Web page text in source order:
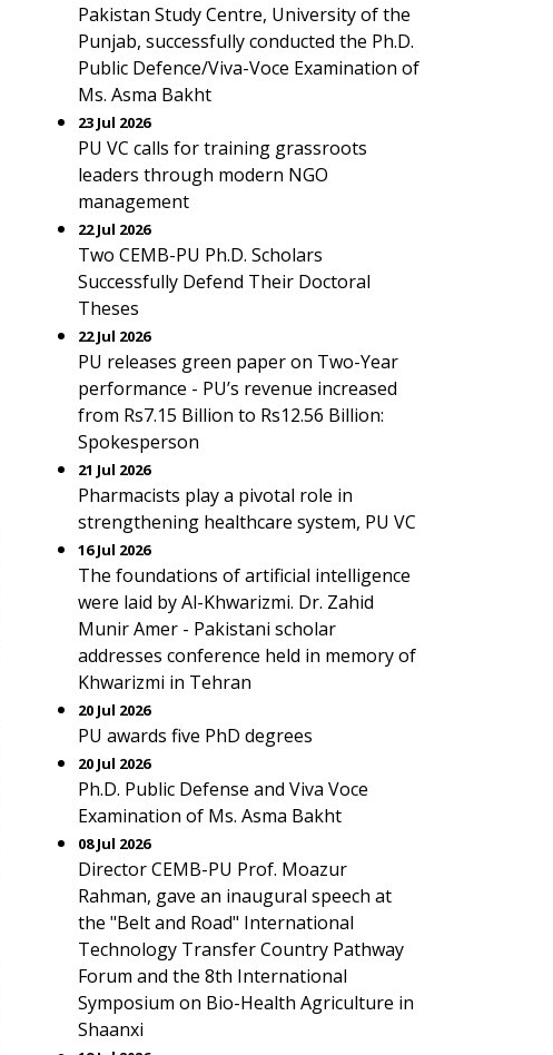
Pakistan Study Centre, University of the
Punjab, successfully conducted the Ph.D.
Public Defence/Viva-Voce Examination of
Ms. Asma Bakht
23 Jul 2026
PU VC calls for training grassroots
leaders through modern NGO
management
22 Jul 2026
Two CEMB-PU Ph.D. Scholars
Successfully Defend Their Doctoral
Theses
22 Jul 2026
PU releases green paper on Two-Year
performance - PU’s revenue increased
from Rs7.15 Billion to Rs12.56 Billion:
Spokesperson
21 Jul 2026
Pharmacists play a pivotal role in
strengthening healthcare system, PU VC
16 Jul 2026
The foundations of artificial intelligence
were laid by Al-Khwarizmi. Dr. Zahid
Munir Amer - Pakistani scholar
addresses conference held in memory of
Khwarizmi in Tehran
20 Jul 2026
PU awards five PhD degrees
20 Jul 2026
Ph.D. Public Defense and Viva Voce
Examination of Ms. Asma Bakht
08 Jul 2026
Director CEMB-PU Prof. Moazur
Rahman, gave an inaugural speech at
the "Belt and Road" International
Technology Transfer Country Pathway
Forum and the 8th International
Symposium on Bio-Health Agriculture in
Shaanxi